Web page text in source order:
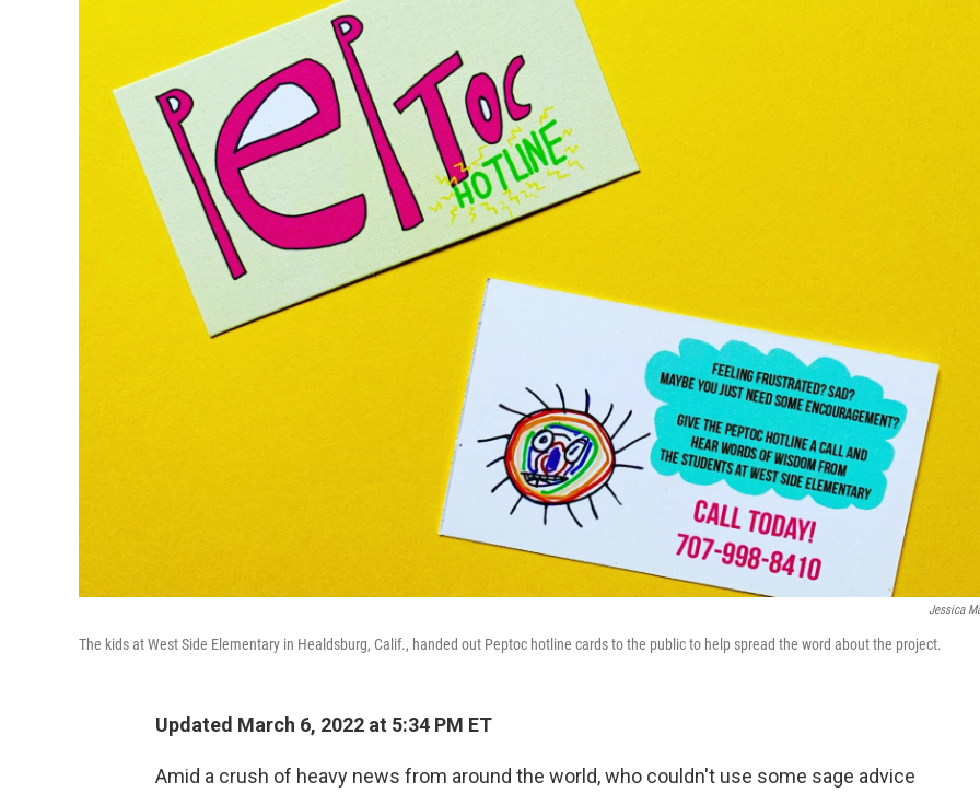
Jessica
The kids at West Side Elementary in Healdsburg, Calif., handed out Peptoc hotline cards to the public to help spread the word about the project.
Updated March 6, 2022 at 5:34 PM ET
Amid a crush of heavy news from around the world, who couldn't use some sage advice